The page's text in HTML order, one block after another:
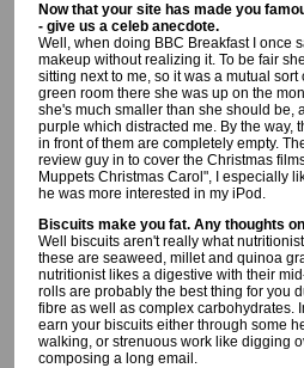
Now that your site has made you
- give us a celeb anecdote.
Well, when doing BBC Breakfast I once
makeup without realizing it. To be fair
sitting next to me, so it was a mutual
green room there she was up on the
she's much smaller than she should be,
purple which distracted me. By the way,
in front of them are completely empty.
review guy in to cover the Christmas
Muppets Christmas Carol", I especially
he was more interested in my iPod.
Biscuits make you fat. Any thoughts
Well biscuits aren't really what
these are seaweed, millet and quinoa
nutritionist likes a digestive with their
rolls are probably the best thing for you
fibre as well as complex carbohydrates.
earn your biscuits either through some
walking, or strenuous work like digging
composing a long email.